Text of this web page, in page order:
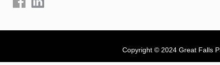
Copyright © 2024 Great Falls